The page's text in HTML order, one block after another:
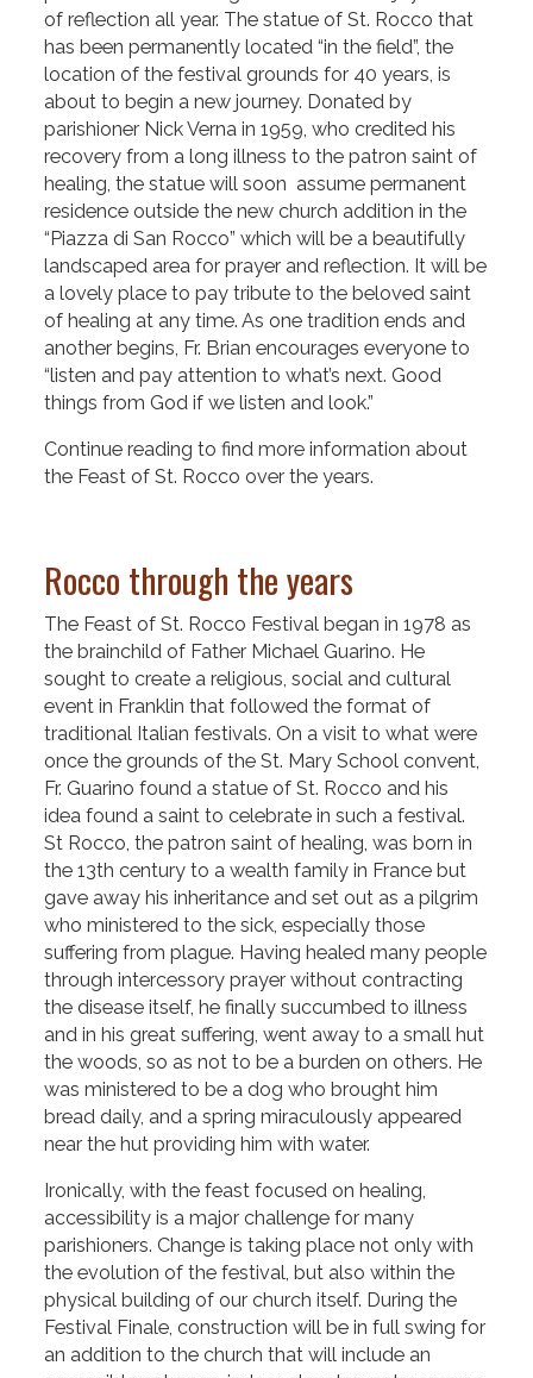
of reflection all year. The statue of St. Rocco that
has been permanently located “in the field”, the
location of the festival grounds for 40 years, is
about to begin a new journey. Donated by
parishioner Nick Verna in 1959, who credited his
recovery from a long illness to the patron saint of
healing, the statue will soon assume permanent
residence outside the new church addition in the
“Piazza di San Rocco” which will be a beautifully
landscaped area for prayer and reflection. It will be
a lovely place to pay tribute to the beloved saint
of healing at any time. As one tradition ends and
another begins, Fr. Brian encourages everyone to
“listen and pay attention to what’s next. Good
things from God if we listen and look.”
Continue reading to find more information about
the Feast of St. Rocco over the years.
Rocco through the years
The Feast of St. Rocco Festival began in 1978 as
the brainchild of Father Michael Guarino. He
sought to create a religious, social and cultural
event in Franklin that followed the format of
traditional Italian festivals. On a visit to what were
once the grounds of the St. Mary School convent,
Fr. Guarino found a statue of St. Rocco and his
idea found a saint to celebrate in such a festival.
St Rocco, the patron saint of healing, was born in
the 13th century to a wealth family in France but
gave away his inheritance and set out as a pilgrim
who ministered to the sick, especially those
suffering from plague. Having healed many people
through intercessory prayer without contracting
the disease itself, he finally succumbed to illness
and in his great suffering, went away to a small hut
the woods, so as not to be a burden on others. He
was ministered to be a dog who brought him
bread daily, and a spring miraculously appeared
near the hut providing him with water.
Ironically, with the feast focused on healing,
accessibility is a major challenge for many
parishioners. Change is taking place not only with
the evolution of the festival, but also within the
physical building of our church itself. During the
Festival Finale, construction will be in full swing for
an addition to the church that will include an